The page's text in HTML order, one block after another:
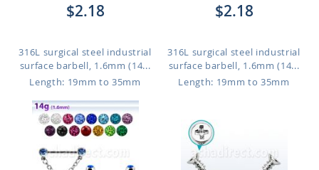
$2.18
316L surgical steel industrial
surface barbell, 1.6mm (14...
Length: 19mm to 35mm
$2.18
316L surgical steel industrial
surface barbell, 1.6mm (14...
Length: 19mm to 35mm